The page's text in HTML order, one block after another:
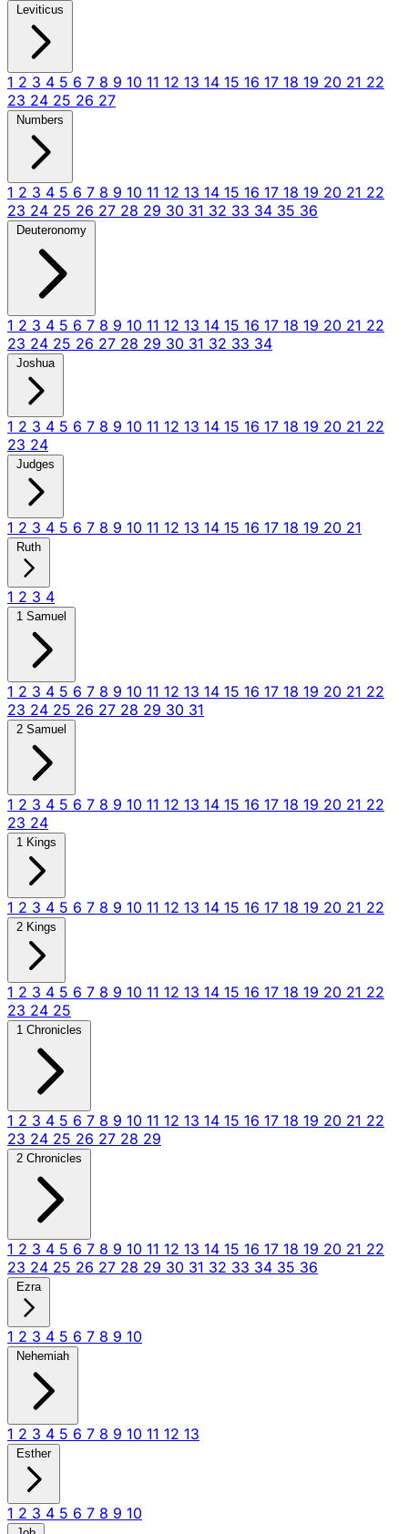
Leviticus
1 2 3 4 5 6 7 8 9 10 11 12 13 14 15 16 17 18 19 20 21 22
23 24 25 26 27
Numbers
1 2 3 4 5 6 7 8 9 10 11 12 13 14 15 16 17 18 19 20 21 22
23 24 25 26 27 28 29 30 31 32 33 34 35 36
Deuteronomy
1 2 3 4 5 6 7 8 9 10 11 12 13 14 15 16 17 18 19 20 21 22
23 24 25 26 27 28 29 30 31 32 33 34
Joshua
1 2 3 4 5 6 7 8 9 10 11 12 13 14 15 16 17 18 19 20 21 22
23 24
Judges
1 2 3 4 5 6 7 8 9 10 11 12 13 14 15 16 17 18 19 20 21
Ruth
1 2 3 4
1 Samuel
1 2 3 4 5 6 7 8 9 10 11 12 13 14 15 16 17 18 19 20 21 22
23 24 25 26 27 28 29 30 31
2 Samuel
1 2 3 4 5 6 7 8 9 10 11 12 13 14 15 16 17 18 19 20 21 22
23 24
1 Kings
1 2 3 4 5 6 7 8 9 10 11 12 13 14 15 16 17 18 19 20 21 22
2 Kings
1 2 3 4 5 6 7 8 9 10 11 12 13 14 15 16 17 18 19 20 21 22
23 24 25
1 Chronicles
1 2 3 4 5 6 7 8 9 10 11 12 13 14 15 16 17 18 19 20 21 22
23 24 25 26 27 28 29
2 Chronicles
1 2 3 4 5 6 7 8 9 10 11 12 13 14 15 16 17 18 19 20 21 22
23 24 25 26 27 28 29 30 31 32 33 34 35 36
Ezra
1 2 3 4 5 6 7 8 9 10
Nehemiah
1 2 3 4 5 6 7 8 9 10 11 12 13
Esther
1 2 3 4 5 6 7 8 9 10